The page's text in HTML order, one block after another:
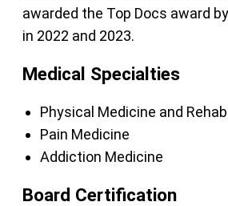
awarded the Top Docs award
in 2022 and 2023.
Medical Specialties
Physical Medicine and
Pain Medicine
Addiction Medicine
Board Certification